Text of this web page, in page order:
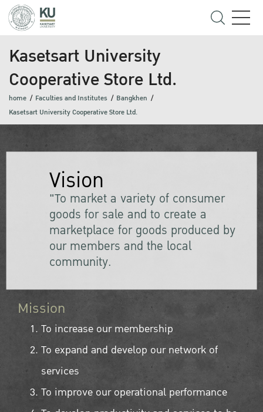
Kasetsart University
Cooperative Store Ltd.
home Faculties and Institutes
Bangkhen
Kasetsart University Cooperative Store Ltd.
Vision
"To market a variety of consumer
goods for sale and to create a
marketplace for goods produced by
our members and the local
community.
Mission
To increase our membership
To expand and develop our network of
services
To improve our operational performance